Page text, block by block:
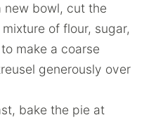
new bowl, cut the
of flour, sugar,
make a coarse
generously over
bake the pie at